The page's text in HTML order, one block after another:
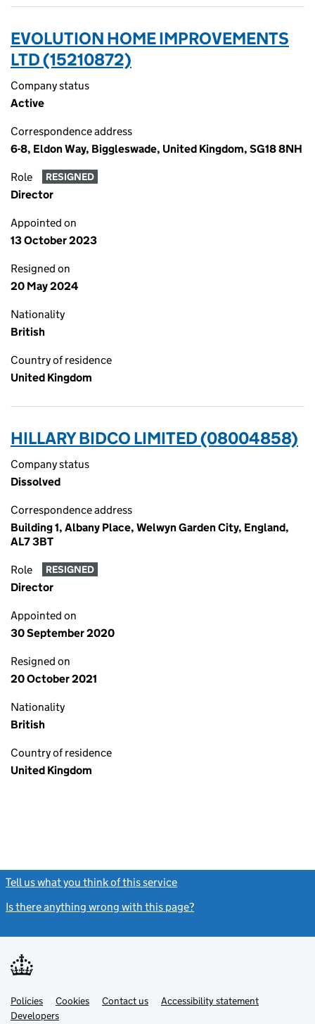
EVOLUTION HOME IMPROVEMENTS
LTD (15210872)
Company status
Active
Correspondence address
6-8, Eldon Way, Biggleswade, United Kingdom, SG18 8NH
Role RESIGNED
Director
Appointed on
13 October 2023
Resigned on
20 May 2024
Nationality
British
Country of residence
United Kingdom
HILLARY BIDCO LIMITED (08004858)
Company status
Dissolved
Correspondence address
Building 1, Albany Place, Welwyn Garden City, England,
AL7 3BT
Role RESIGNED
Director
Appointed on
30 September 2020
Resigned on
20 October 2021
Nationality
British
Country of residence
United Kingdom
Tell us what you think of this service
Is there anything wrong with this page?
Support links
PoliciesLink
opens
Cookies Contact usLinkAccessibility statement
DevelopersLink